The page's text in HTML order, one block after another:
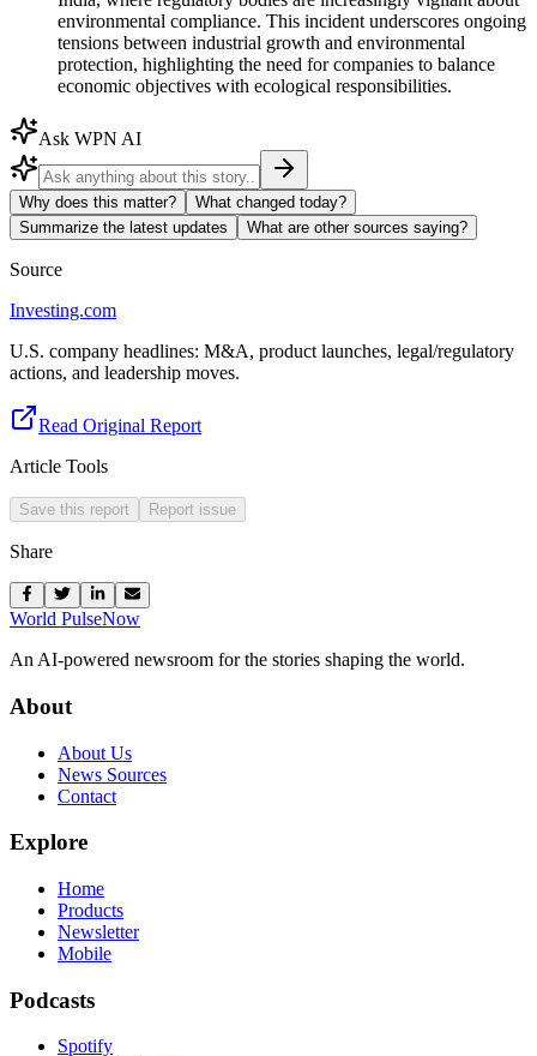
environmental compliance. This incident underscores ongoing
tensions between industrial growth and environmental
protection, highlighting the need for companies to balance
economic objectives with ecological responsibilities.
Ask WPN AI
Why does this matter?
What changed today?
Summarize the latest updates
What are other sources saying?
Source
Investing.com
U.S. company headlines: M&A, product launches, legal/regulatory
actions, and leadership moves.
Read Original Report
Article Tools
Save this report Report issue
Share
World PulseNow
An AI-powered newsroom for the stories shaping the world.
About
About Us
News Sources
Contact
Explore
Home
Products
Newsletter
Mobile
Podcasts
Spotify